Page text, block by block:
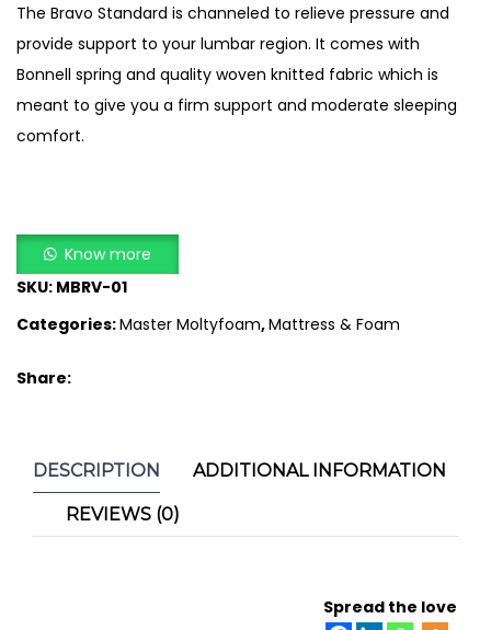
The Bravo Standard is channeled to relieve pressure and
provide support to your lumbar region. It comes with
Bonnell spring and quality woven knitted fabric which is
meant to give you a firm support and moderate sleeping
comfort.
Know more
SKU: MBRV-01
Categories:Master Moltyfoam,Mattress & Foam
Share:
DESCRIPTION ADDITIONAL INFORMATION
REVIEWS (0)
Spread the love